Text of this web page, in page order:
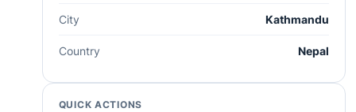
City Kathmandu
Country Nepal
QUICK ACTIONS